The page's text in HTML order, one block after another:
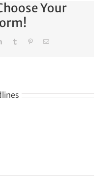
Your
LinkedInTumblr PinterestEmail